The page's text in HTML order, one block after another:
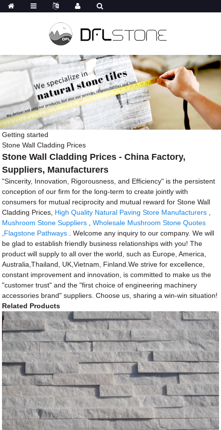
Getting started
Stone Wall Cladding Prices
Stone Wall Cladding Prices - China Factory,
Suppliers, Manufacturers
"Sincerity, Innovation, Rigorousness, and Efficiency" is the persistent
conception of our firm for the long-term to create jointly with
consumers for mutual reciprocity and mutual reward for Stone Wall
Cladding Prices, High Quality Natural Paving Store Manufacturers
Mushroom Stone Suppliers ,Wholesale Mushroom Stone Quotes
Flagstone Pathways . Welcome any inquiry to our company. We will
be glad to establish friendly business relationships with you! The
product will supply to all over the world, such as Europe, America,
Australia,Thailand, UK,Vietnam, Finland.We strive for excellence,
constant improvement and innovation, is committed to make us the
"customer trust" and the "first choice of engineering machinery
accessories brand" suppliers. Choose us, sharing a win-win situation!
Related Products